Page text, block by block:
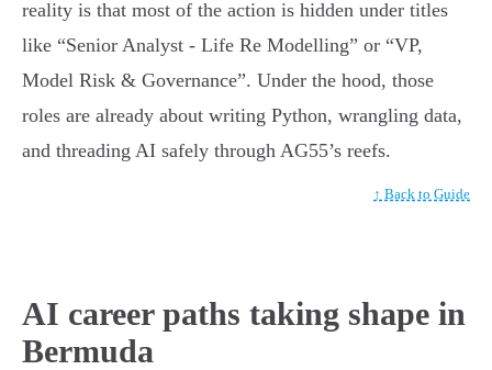
reality is that most of the action is hidden under titles
like “Senior Analyst - Life Re Modelling” or “VP,
Model Risk & Governance”. Under the hood, those
roles are already about writing Python, wrangling data,
and threading AI safely through AG55’s reefs.
↑ Back to Guide
AI career paths taking shape in
Bermuda